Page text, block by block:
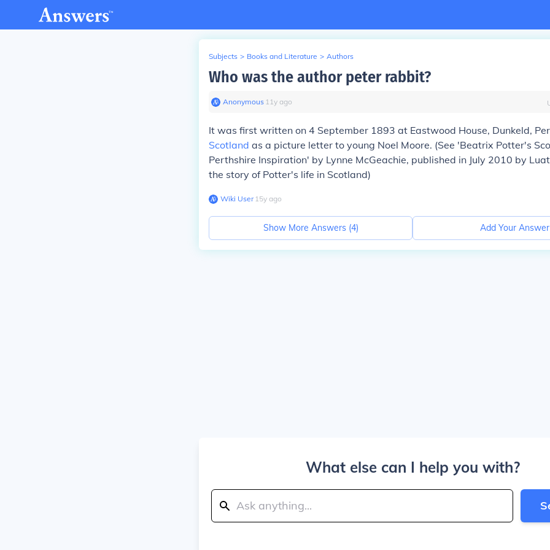
Subjects > Books and Literature > Authors
Who was the author peter rabbit?
Anonymous∙ 11y ago
It was first written on 4 September 1893 at Eastwood House, Dunkeld,
Scotland as a picture letter to young Noel Moore. (See 'Beatrix Potter's
Perthshire Inspiration' by Lynne McGeachie, published in July 2010 by
the story of Potter's life in Scotland)
Wiki User∙15y ago
Show More Answers (4) Add Your Answer
What else can I help you with?